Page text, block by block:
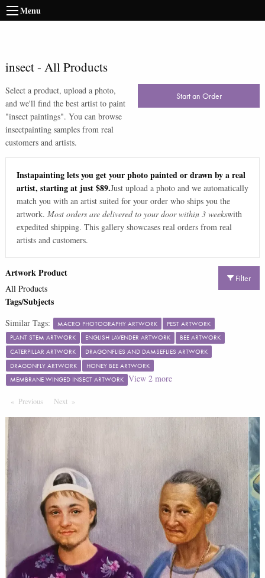
Menu
insect- All Products
Select a product, upload a photo,
and we'll find the best artist to paint
"insect paintings". You can browse
insectpainting samples from real
customers and artists.
Start an Order
Instapainting lets you get your photo painted or drawn by a real
artist, starting at just $89.Just upload a photo and we automatically
match you with an artist suited for your order who ships you the
artwork. Most orders are delivered to your door within 3 weekswith
expedited shipping. This gallery showcases real orders from real
artists and customers.
Filter
Artwork Product
All Products
Tags/Subjects
Similar Tags: MACRO PHOTOGRAPHY ARTWORK
PEST ARTWORK
PLANT STEM ARTWORK
ENGLISH LAVENDER ARTWORK
BEE ARTWORK
CATERPILLAR ARTWORK
DRAGONFLIES AND DAMSEFLIES ARTWORK
DRAGONFLY ARTWORK
HONEY BEE ARTWORK
MEMBRANE WINGED INSECT ARTWORK View 2more
Previous PageNextPage